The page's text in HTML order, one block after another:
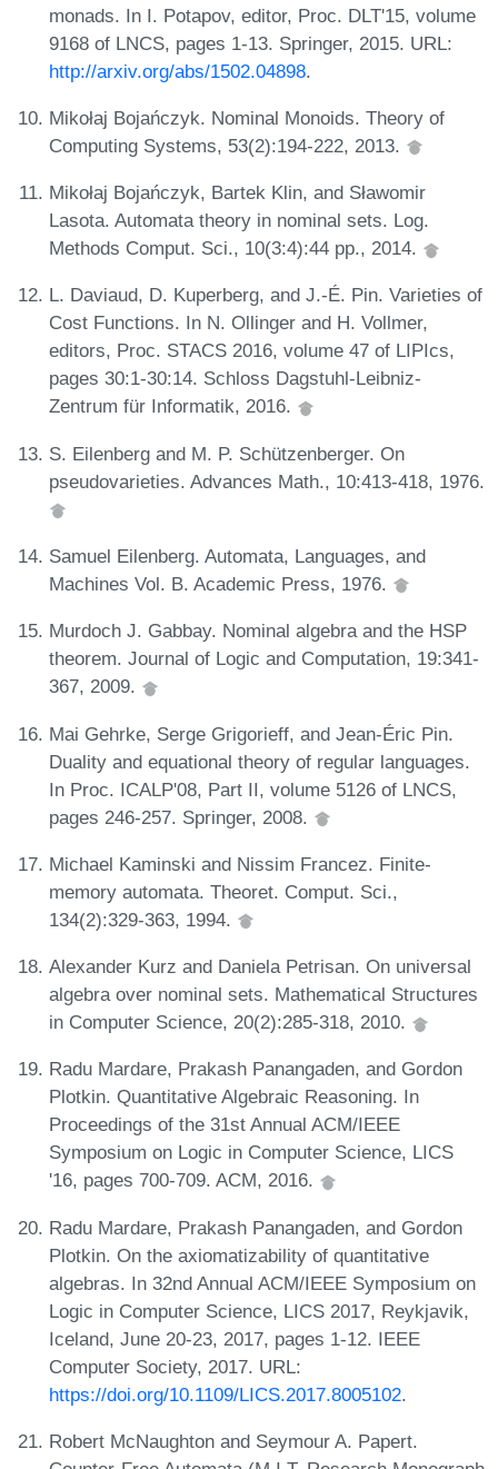
monads. In I. Potapov, editor, Proc. DLT'15, volume
9168 of LNCS, pages 1-13. Springer, 2015. URL:
http://arxiv.org/abs/1502.04898.
Mikołaj Bojańczyk. Nominal Monoids. Theory of
Computing Systems, 53(2):194-222, 2013.
Mikołaj Bojańczyk, Bartek Klin, and Sławomir
Lasota. Automata theory in nominal sets. Log.
Methods Comput. Sci., 10(3:4):44 pp., 2014.
L. Daviaud, D. Kuperberg, and J.-É. Pin. Varieties of
Cost Functions. In N. Ollinger and H. Vollmer,
editors, Proc. STACS 2016, volume 47 of LIPIcs,
pages 30:1-30:14. Schloss Dagstuhl-Leibniz-
Zentrum für Informatik, 2016.
S. Eilenberg and M. P. Schützenberger. On
pseudovarieties. Advances Math., 10:413-418, 1976.
Samuel Eilenberg. Automata, Languages, and
Machines Vol. B. Academic Press, 1976.
Murdoch J. Gabbay. Nominal algebra and the HSP
theorem. Journal of Logic and Computation, 19:341-
367, 2009.
Mai Gehrke, Serge Grigorieff, and Jean-Éric Pin.
Duality and equational theory of regular languages.
In Proc. ICALP'08, Part II, volume 5126 of LNCS,
pages 246-257. Springer, 2008.
Michael Kaminski and Nissim Francez. Finite-
memory automata. Theoret. Comput. Sci.,
134(2):329-363, 1994.
Alexander Kurz and Daniela Petrisan. On universal
algebra over nominal sets. Mathematical Structures
in Computer Science, 20(2):285-318, 2010.
Radu Mardare, Prakash Panangaden, and Gordon
Plotkin. Quantitative Algebraic Reasoning. In
Proceedings of the 31st Annual ACM/IEEE
Symposium on Logic in Computer Science, LICS
'16, pages 700-709. ACM, 2016.
Radu Mardare, Prakash Panangaden, and Gordon
Plotkin. On the axiomatizability of quantitative
algebras. In 32nd Annual ACM/IEEE Symposium on
Logic in Computer Science, LICS 2017, Reykjavik,
Iceland, June 20-23, 2017, pages 1-12. IEEE
Computer Society, 2017. URL:
https://doi.org/10.1109/LICS.2017.8005102.
Robert McNaughton and Seymour A. Papert.